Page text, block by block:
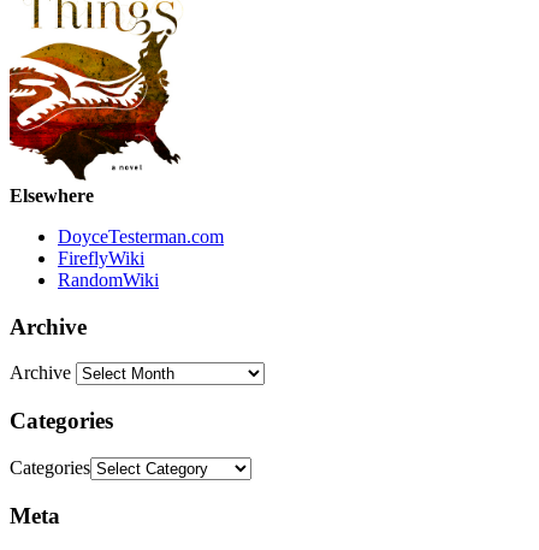
Elsewhere
DoyceTesterman.com
FireflyWiki
RandomWiki
Archive
Archive
Categories
Categories
Meta